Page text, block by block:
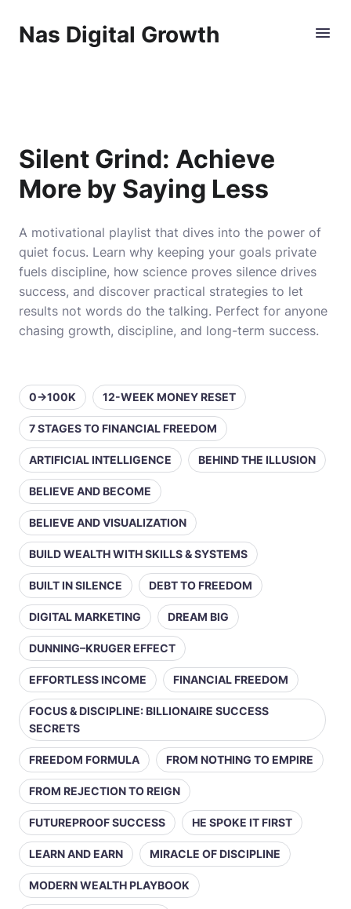
Nas Digital Growth
Silent Grind: Achieve
More by Saying Less
A motivational playlist that dives into the power of
quiet focus. Learn why keeping your goals private
fuels discipline, how science proves silence drives
success, and discover practical strategies to let
results not words do the talking. Perfect for anyone
chasing growth, discipline, and long-term success.
0→100K 12-WEEK MONEY RESET
7 STAGES TO FINANCIAL FREEDOM
ARTIFICIAL INTELLIGENCE BEHIND THE ILLUSION
BELIEVE AND BECOME
BELIEVE AND VISUALIZATION
BUILD WEALTH WITH SKILLS & SYSTEMS
BUILT IN SILENCE DEBT TO FREEDOM
DIGITAL MARKETING DREAM BIG
DUNNING–KRUGER EFFECT
EFFORTLESS INCOME FINANCIAL FREEDOM
FOCUS & DISCIPLINE: BILLIONAIRE SUCCESS
SECRETS
FREEDOM FORMULA FROM NOTHING TO EMPIRE
FROM REJECTION TO REIGN
FUTUREPROOF SUCCESS HE SPOKE IT FIRST
LEARN AND EARN MIRACLE OF DISCIPLINE
MODERN WEALTH PLAYBOOK